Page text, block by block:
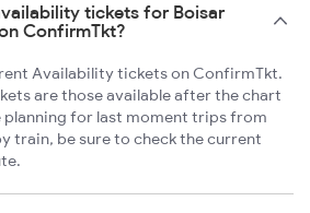
tickets for Boisar
ConfirmTkt?
Availability tickets on ConfirmTkt.
are those available after the chart
for last moment trips from
train, be sure to check the current